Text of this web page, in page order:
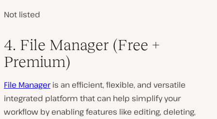
Not listed
4. File Manager (Free +
Premium)
File Manager​is an efficient, flexible, and versatile
integrated platform that can help simplify your
workflow by enabling features like editing, deleting,